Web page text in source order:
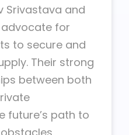
Srivastava and
for
to secure and
Their strong
between both
future’s path to